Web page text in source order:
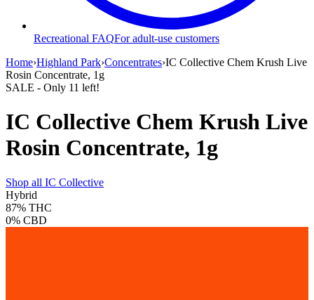
Recreational FAQFor adult-use customers
Home›Highland Park›Concentrates›IC Collective Chem Krush Live
Rosin Concentrate, 1g
SALE - Only 11 left!
IC Collective Chem Krush Live
Rosin Concentrate, 1g
Shop all IC Collective
Hybrid
87% THC
0% CBD